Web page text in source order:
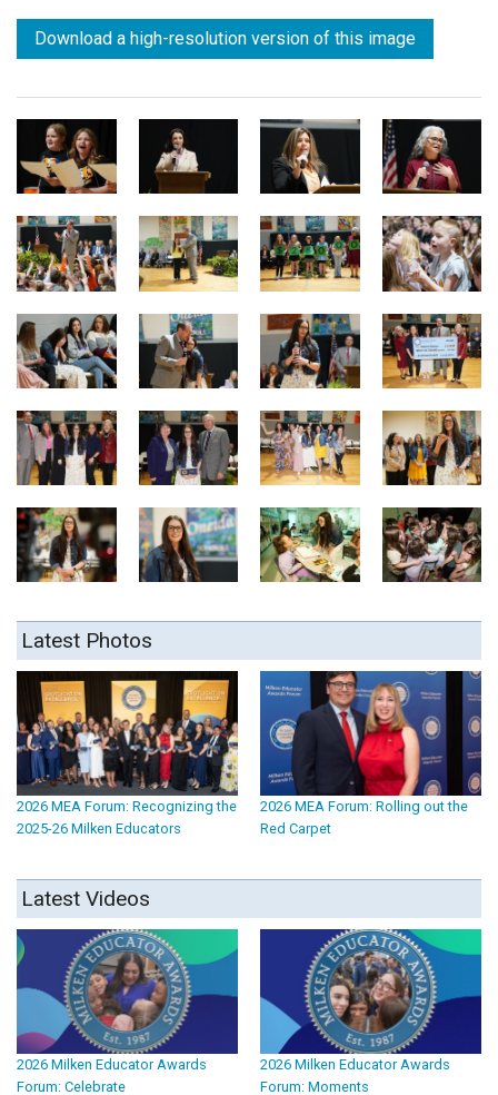
Download a high-resolution version of this image
Latest Photos
2026 MEA Forum: Recognizing the
2025-26 Milken Educators
2026 MEA Forum: Rolling out the
Red Carpet
Latest Videos
2026 Milken Educator Awards
Forum: Celebrate
2026 Milken Educator Awards
Forum: Moments